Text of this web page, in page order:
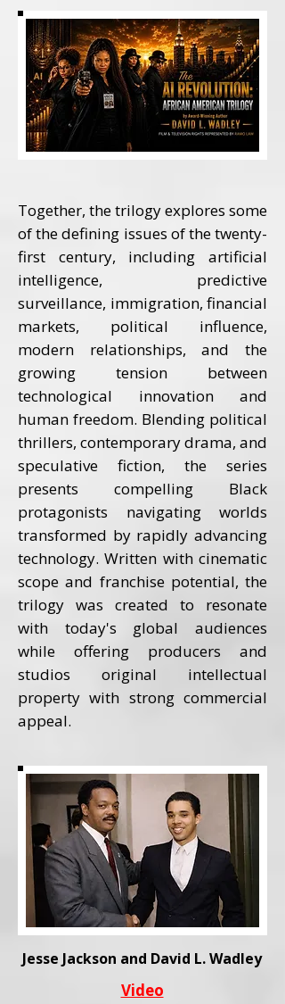
Together, the trilogy explores some
of the defining issues of the twenty-
first century, including artificial
intelligence, predictive
surveillance, immigration, financial
markets, political influence,
modern relationships, and the
growing tension between
technological innovation and
human freedom. Blending political
thrillers, contemporary drama, and
speculative fiction, the series
presents compelling Black
protagonists navigating worlds
transformed by rapidly advancing
technology. Written with cinematic
scope and franchise potential, the
trilogy was created to resonate
with today's global audiences
while offering producers and
studios original intellectual
property with strong commercial
appeal.
Jesse Jackson and David L. Wadley
Video